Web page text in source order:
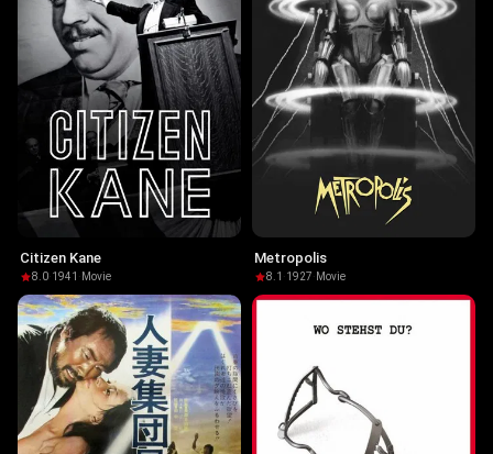
Citizen Kane
8.0·1941 · Movie
Metropolis
8.1 ·1927· Movie